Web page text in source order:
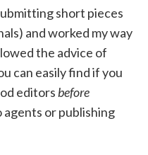
short pieces
and worked my way
the advice of
can easily find if you
editors before
or publishing